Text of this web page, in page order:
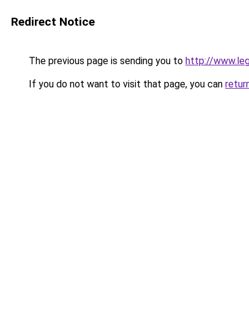
Redirect Notice
The previous page is sending you to http://
If you do not want to visit that page, you can